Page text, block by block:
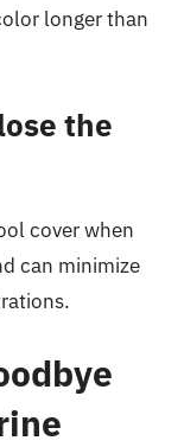
longer than
the
cover when
can minimize